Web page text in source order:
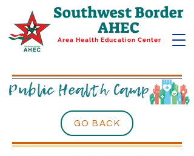
Southwest Border
AHEC
Area Health Education Center
GO BACK